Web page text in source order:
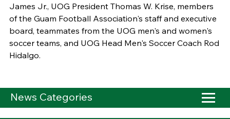
James Jr., UOG President Thomas W. Krise, members
of the Guam Football Association's staff and executive
board, teammates from the UOG men's and women's
soccer teams, and UOG Head Men's Soccer Coach Rod
Hidalgo.
News Categories